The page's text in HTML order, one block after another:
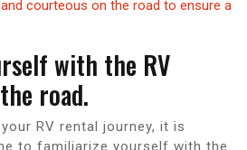
courteous on the road to ensure a
with the RV
road.
RV rental journey, it is
to familiarize yourself with the